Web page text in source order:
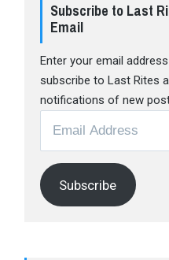
Subscribe to Last
Email
Enter your email
subscribe to Last Rites
notifications of new
Address
Subscribe